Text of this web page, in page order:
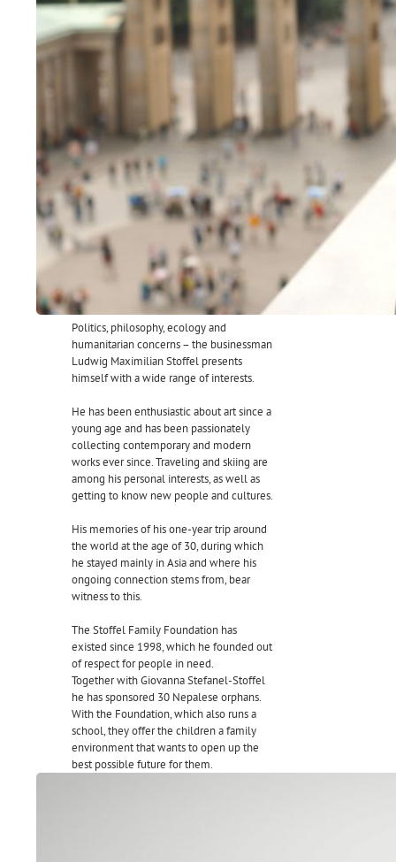
Politics, philosophy, ecology and
humanitarian concerns – the businessman
Ludwig Maximilian Stoffel presents
himself with a wide range of interests.
He has been enthusiastic about art since a
young age and has been passionately
collecting contemporary and modern
works ever since. Traveling and skiing are
among his personal interests, as well as
getting to know new people and cultures.
His memories of his one-year trip around
the world at the age of 30, during which
he stayed mainly in Asia and where his
ongoing connection stems from, bear
witness to this.
The Stoffel Family Foundation has
existed since 1998, which he founded out
of respect for people in need.
Together with Giovanna Stefanel-Stoffel
he has sponsored 30 Nepalese orphans.
With the Foundation, which also runs a
school, they offer the children a family
environment that wants to open up the
best possible future for them.